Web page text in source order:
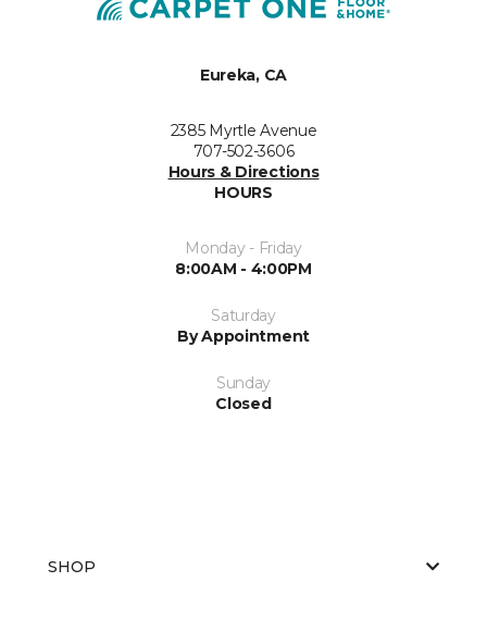
Eureka, CA
2385 Myrtle Avenue
707-502-3606
Hours & Directions
HOURS
Monday - Friday
8:00AM - 4:00PM
Saturday
By Appointment
Sunday
Closed
SHOP